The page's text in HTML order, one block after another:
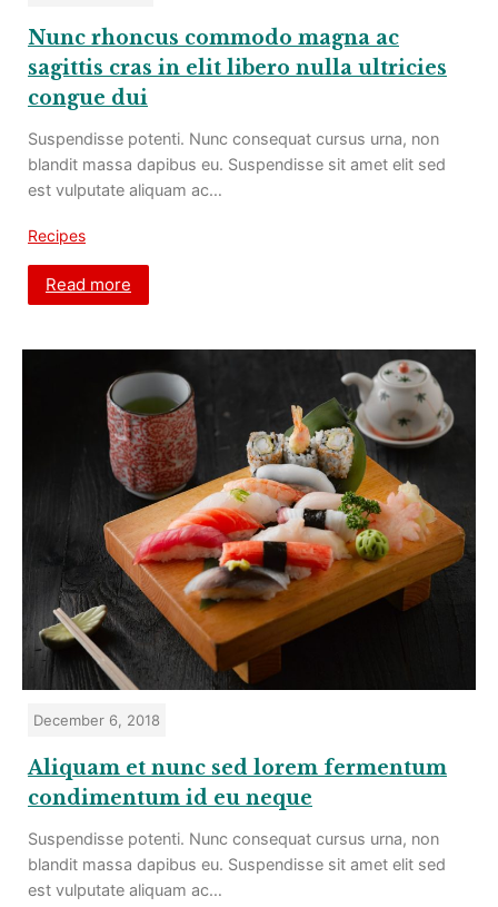
Nunc rhoncus commodo magna ac
sagittis cras in elit libero nulla ultricies
congue dui
Suspendisse potenti. Nunc consequat cursus urna, non
blandit massa dapibus eu. Suspendisse sit amet elit sed
est vulputate aliquam ac…
Recipes
Read more
December 6, 2018
Aliquam et nunc sed lorem fermentum
condimentum id eu neque
Suspendisse potenti. Nunc consequat cursus urna, non
blandit massa dapibus eu. Suspendisse sit amet elit sed
est vulputate aliquam ac…